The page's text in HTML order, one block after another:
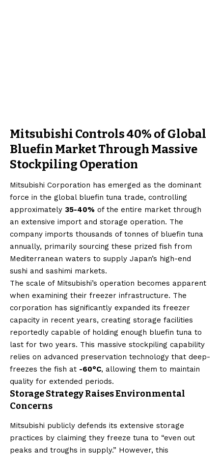
Mitsubishi Controls 40% of Global
Bluefin Market Through Massive
Stockpiling Operation
Mitsubishi Corporation has emerged as the dominant
force in the global bluefin tuna trade, controlling
approximately 35-40% of the entire market through
an extensive import and storage operation. The
company imports thousands of tonnes of bluefin tuna
annually, primarily sourcing these prized fish from
Mediterranean waters to supply Japan’s high-end
sushi and sashimi markets.
The scale of Mitsubishi’s operation becomes apparent
when examining their freezer infrastructure. The
corporation has significantly expanded its freezer
capacity in recent years, creating storage facilities
reportedly capable of holding enough bluefin tuna to
last for two years. This massive stockpiling capability
relies on advanced preservation technology that deep-
freezes the fish at -60°C, allowing them to maintain
quality for extended periods.
Storage Strategy Raises Environmental
Concerns
Mitsubishi publicly defends its extensive storage
practices by claiming they freeze tuna to “even out
peaks and troughs in supply.” However, this